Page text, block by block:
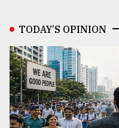
TODAY’S OPINION